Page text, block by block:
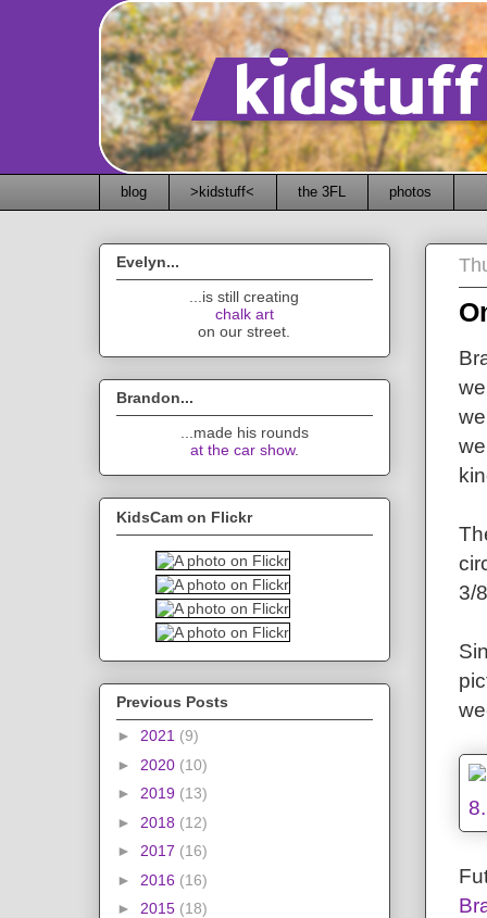
blog >kidstuff< the 3FL photos
3/
Evelyn...
...is still creating
chalk art
on our street.
Brandon...
...made his rounds
at the car show.
KidsCam on Flickr
Previous Posts
► 2021 (9)
► 2020 (10)
► 2019 (13)
► 2018 (12)
► 2017 (16)
► 2016 (16)
► 2015 (18)